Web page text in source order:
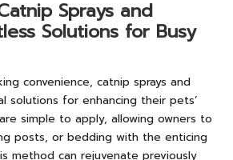
Sprays and
Solutions for Busy
convenience, catnip sprays and
solutions for enhancing their pets’
simple to apply, allowing owners to
posts, or bedding with the enticing
method can rejuvenate previously